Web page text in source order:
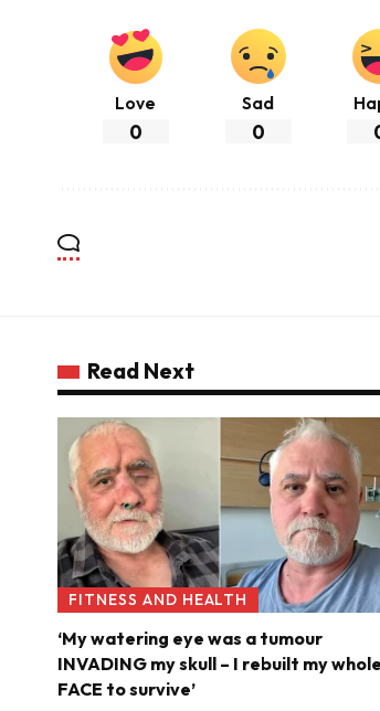
Love
0
Sad
0
Read Next
FITNESS AND HEALTH
‘My watering eye was a tumour
INVADING my skull – I rebuilt my whole
FACE to survive’